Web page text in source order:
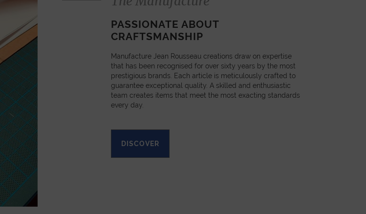
PASSIONATE ABOUT
CRAFTSMANSHIP
Manufacture Jean Rousseau creations draw on expertise
that has been recognised for over sixty years by the most
prestigious brands. Each article is meticulously crafted to
guarantee exceptional quality. A skilled and enthusiastic
team creates items that meet the most exacting standards
every day.
DISCOVER